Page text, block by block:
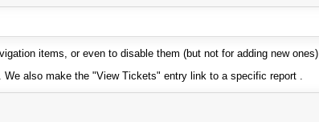
items, or even to disable them (but not for adding new ones).
We also make the "View Tickets" entry link to a specific report .